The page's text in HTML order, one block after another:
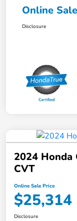
Online
Disclosure
2024 Honda
CVT
Online Sale Price
$25,314
Disclosure